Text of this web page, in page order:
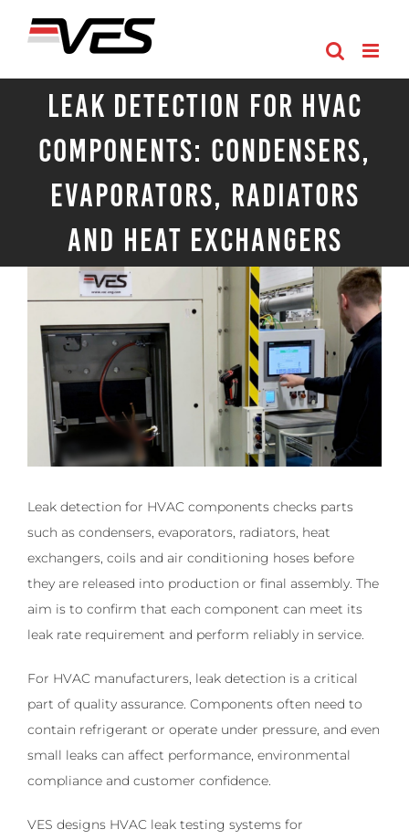
Leak Detection for HVAC
Components: Condensers,
Evaporators, Radiators
and Heat Exchangers
Leak detection for HVAC components checks parts
such as condensers, evaporators, radiators, heat
exchangers, coils and air conditioning hoses before
they are released into production or final assembly. The
aim is to confirm that each component can meet its
leak rate requirement and perform reliably in service.
For HVAC manufacturers, leak detection is a critical
part of quality assurance. Components often need to
contain refrigerant or operate under pressure, and even
small leaks can affect performance, environmental
compliance and customer confidence.
VES designs HVAC leak testing systems for